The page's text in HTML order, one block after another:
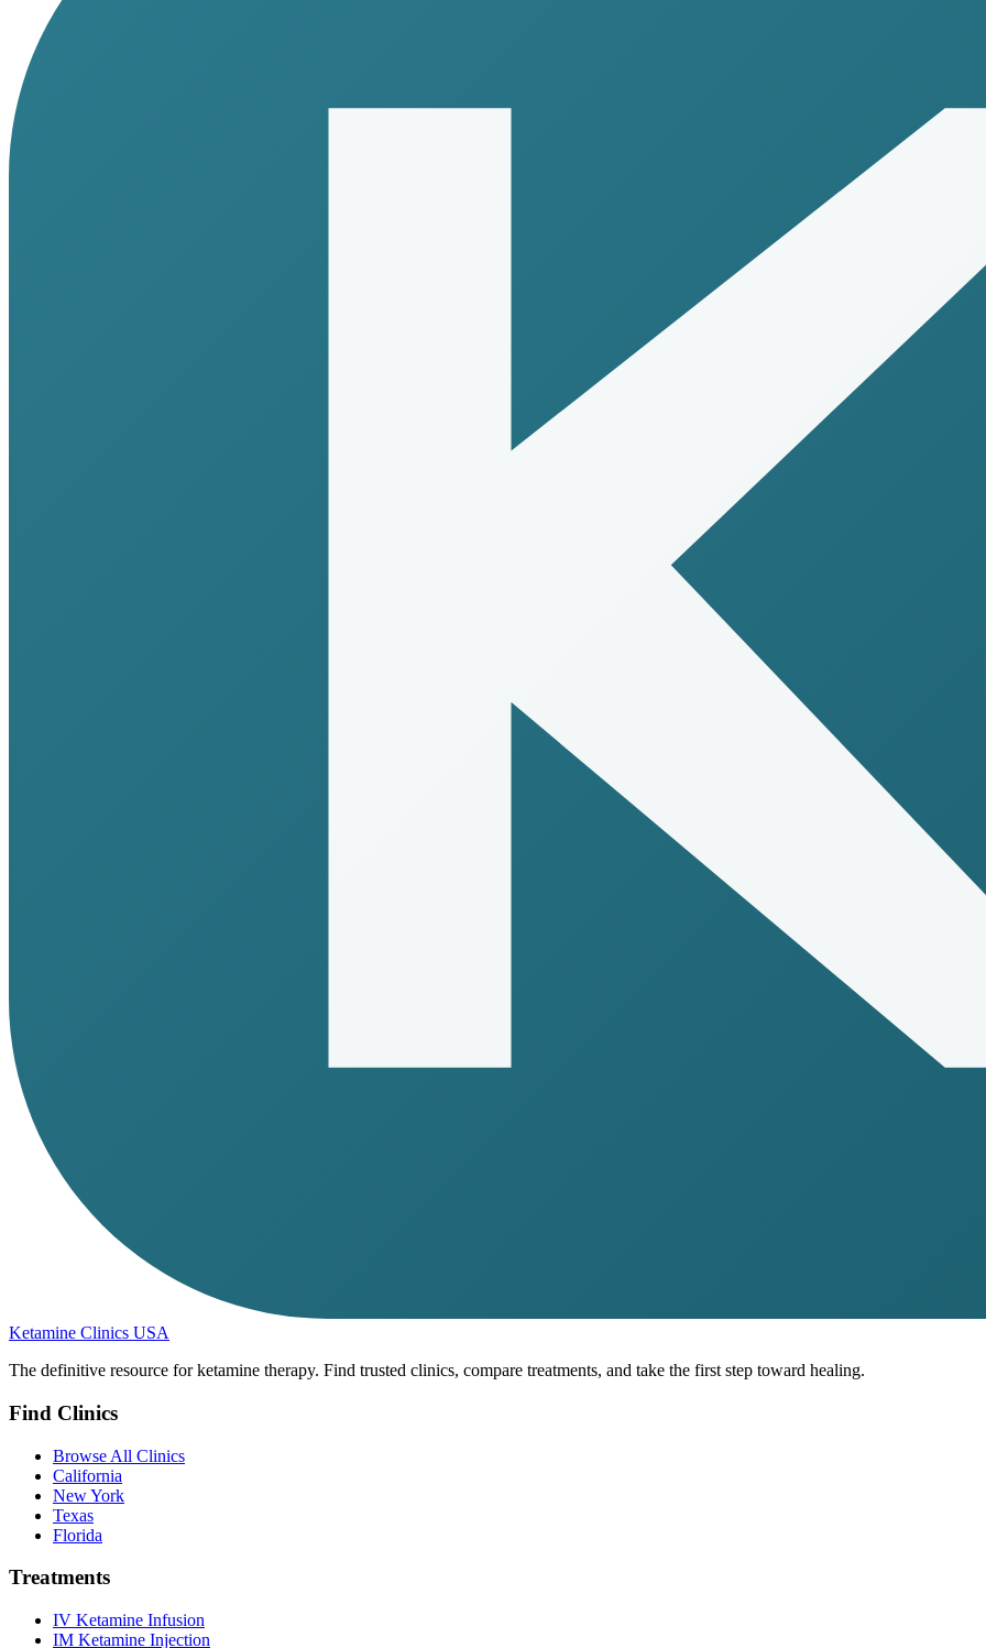
Ketamine Clinics USA
The definitive resource for ketamine therapy. Find trusted clinics, compare treatments, and take the first step toward healing.
Find Clinics
Browse All Clinics
California
New York
Texas
Florida
Treatments
IV Ketamine Infusion
IM Ketamine Injection